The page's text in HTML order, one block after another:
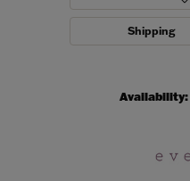
Shipping
Availability: